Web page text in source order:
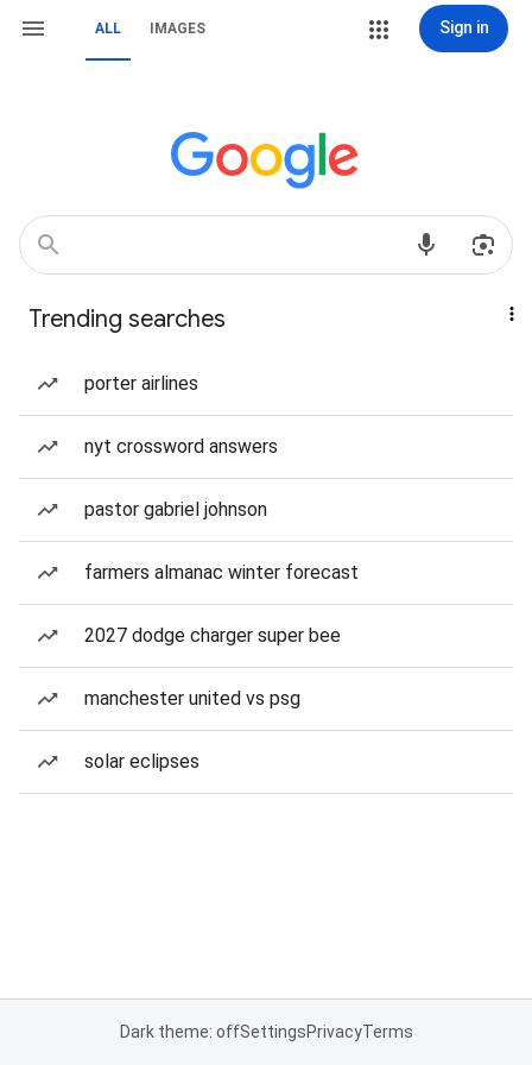
ALL IMAGES Sign in
Trending searches
porter airlines
nyt crossword answers
pastor gabriel johnson
farmers almanac winter forecast
2027 dodge charger super bee
manchester united vs psg
solar eclipses
Dark theme: offSettingsPrivacyTerms